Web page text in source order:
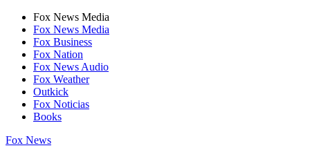
Fox News Media
Fox News Media
Fox Business
Fox Nation
Fox News Audio
Fox Weather
Outkick
Fox Noticias
Books
Fox News